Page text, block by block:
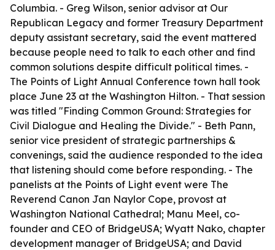
Columbia. - Greg Wilson, senior advisor at Our
Republican Legacy and former Treasury Department
deputy assistant secretary, said the event mattered
because people need to talk to each other and find
common solutions despite difficult political times. -
The Points of Light Annual Conference town hall took
place June 23 at the Washington Hilton. - That session
was titled "Finding Common Ground: Strategies for
Civil Dialogue and Healing the Divide." - Beth Pann,
senior vice president of strategic partnerships &
convenings, said the audience responded to the idea
that listening should come before responding. - The
panelists at the Points of Light event were The
Reverend Canon Jan Naylor Cope, provost at
Washington National Cathedral; Manu Meel, co-
founder and CEO of BridgeUSA; Wyatt Nako, chapter
development manager of BridgeUSA; and David